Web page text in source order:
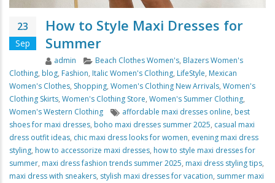
23
Sep
How to Style Maxi Dresses for
Summer
Author
admin Categories
Beach Clothes Women's, Blazers Women's
Clothing, blog, Fashion, Italic Women's Clothing, LifeStyle, Mexican
Women's Clothes, Shopping, Women's Clothing New Arrivals, Women's
Clothing Skirts, Women's Clothing Store, Women's Summer Clothing,
Women's Western Clothing
Tags
affordable maxi dresses online, best
shoes for maxi dresses, boho maxi dresses summer 2025, casual maxi
dress outfit ideas, chic maxi dress looks for women, evening maxi dress
styling, how to accessorize maxi dresses, how to style maxi dresses for
summer, maxi dress fashion trends summer 2025, maxi dress styling tips,
maxi dress with sneakers, stylish maxi dresses for vacation, summer maxi